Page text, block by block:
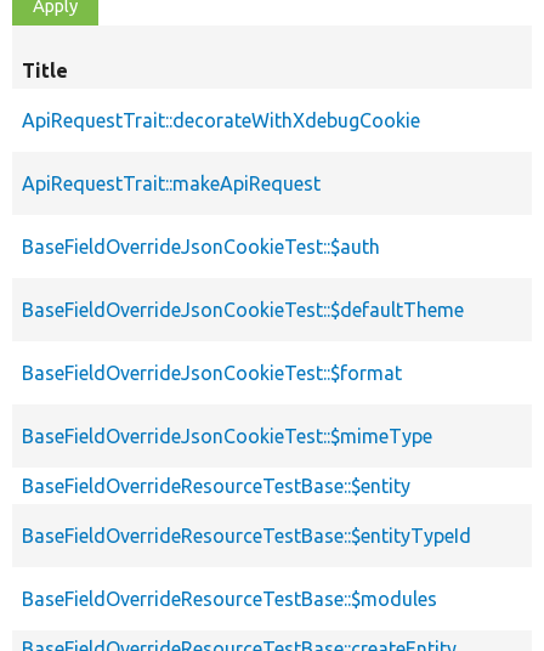
Title
ApiRequestTrait::decorateWithXdebugCookie
ApiRequestTrait::makeApiRequest
BaseFieldOverrideJsonCookieTest::$auth
BaseFieldOverrideJsonCookieTest::$defaultTheme
BaseFieldOverrideJsonCookieTest::$format
BaseFieldOverrideJsonCookieTest::$mimeType
BaseFieldOverrideResourceTestBase::$entity
BaseFieldOverrideResourceTestBase::$entityTypeId
BaseFieldOverrideResourceTestBase::$modules